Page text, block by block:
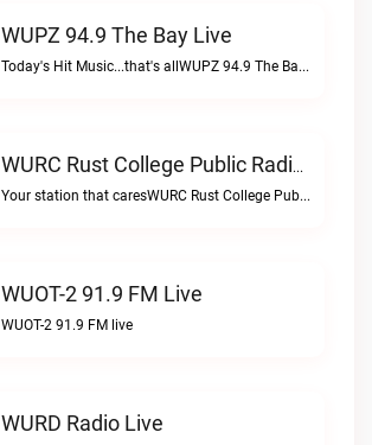
WUPZ 94.9 The Bay Live
Today's Hit Music...that's allWUPZ 94.9 The Bay live
WURC Rust College Public Radio 88.1 FM Live
Your station that caresWURC Rust College Public Radio 88.1 FM live
WUOT-2 91.9 FM Live
WUOT-2 91.9 FM live
WURD Radio Live